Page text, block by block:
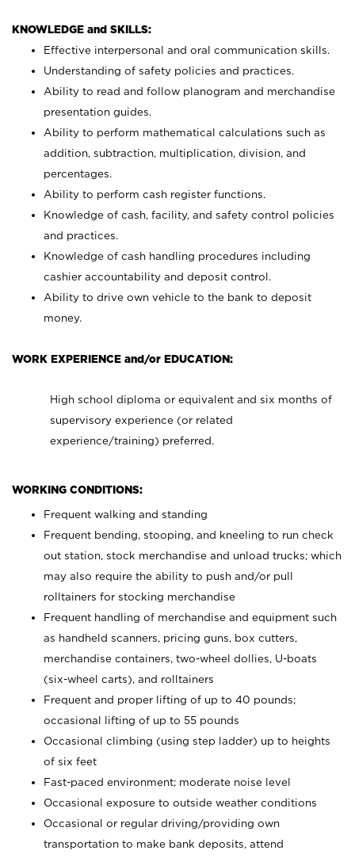
KNOWLEDGE and SKILLS:
Effective interpersonal and oral communication skills.
Understanding of safety policies and practices.
Ability to read and follow planogram and merchandise
presentation guides.
Ability to perform mathematical calculations such as
addition, subtraction, multiplication, division, and
percentages.
Ability to perform cash register functions.
Knowledge of cash, facility, and safety control policies
and practices.
Knowledge of cash handling procedures including
cashier accountability and deposit control.
Ability to drive own vehicle to the bank to deposit
money.
WORK EXPERIENCE and/or EDUCATION:
High school diploma or equivalent and six months of
supervisory experience (or related
experience/training) preferred.
WORKING CONDITIONS:
Frequent walking and standing
Frequent bending, stooping, and kneeling to run check
out station, stock merchandise and unload trucks; which
may also require the ability to push and/or pull
rolltainers for stocking merchandise
Frequent handling of merchandise and equipment such
as handheld scanners, pricing guns, box cutters,
merchandise containers, two-wheel dollies, U-boats
(six-wheel carts), and rolltainers
Frequent and proper lifting of up to 40 pounds;
occasional lifting of up to 55 pounds
Occasional climbing (using step ladder) up to heights
of six feet
Fast-paced environment; moderate noise level
Occasional exposure to outside weather conditions
Occasional or regular driving/providing own
transportation to make bank deposits, attend